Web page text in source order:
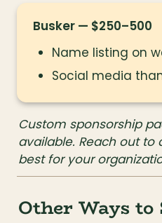
Busker — $250–500
Name listing on
Social media
Custom sponsorship
available. Reach out to
best for your
Other Ways